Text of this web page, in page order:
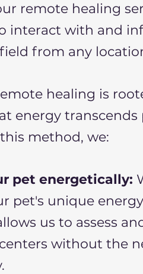
remote healing
interact with and
from any
healing is
energy transcends
method, we:
pet energetically:
pet's unique energy
us to assess
without the